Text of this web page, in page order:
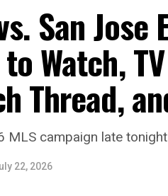
San Jose
Watch,
Thread,
MLS campaign late
22, 2026